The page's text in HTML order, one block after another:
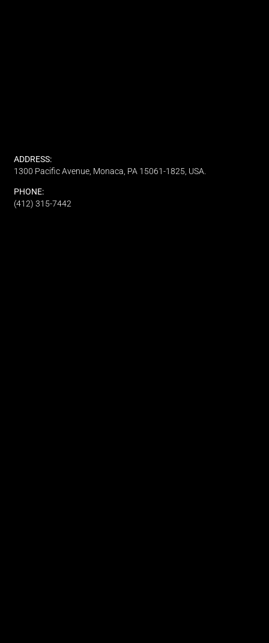
ADDRESS:
1300 Pacific Avenue, Monaca, PA 15061-1825, USA.
PHONE:
(412) 315-7442